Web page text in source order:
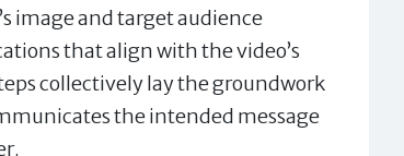
image and target audience
that align with the video’s
collectively lay the groundwork
the intended message